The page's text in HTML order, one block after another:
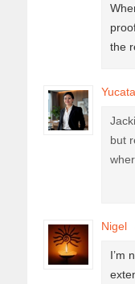
the
but
Nigel
I’m